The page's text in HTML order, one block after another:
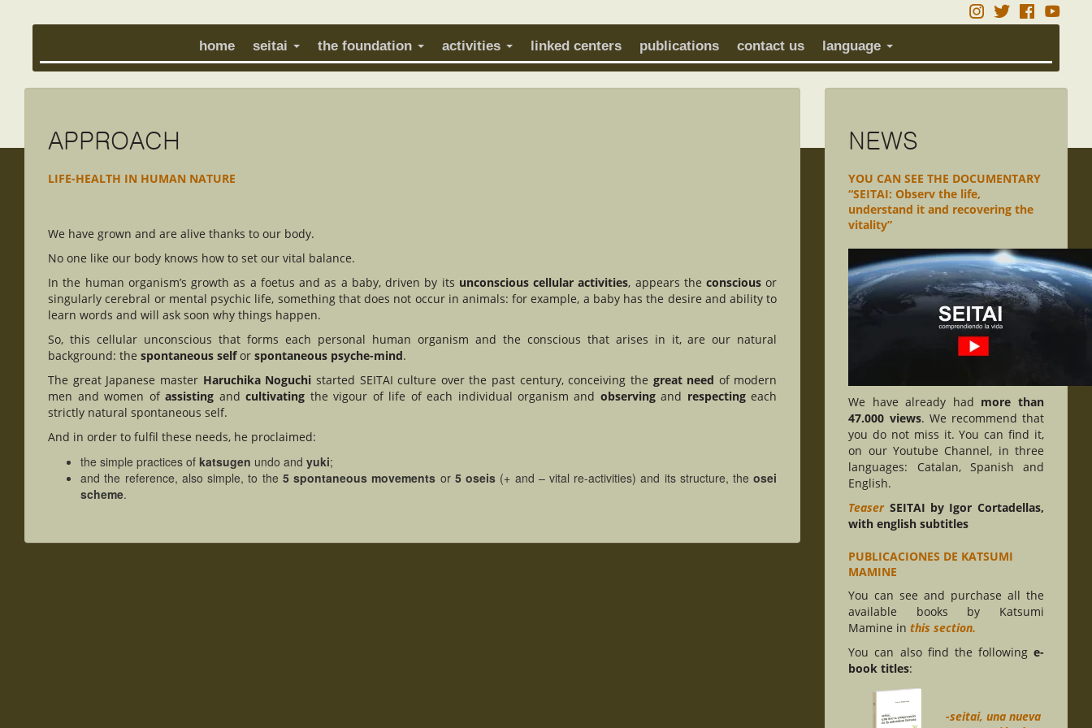
home seitai the foundation activities linked centers publications contact us language
APPROACH
LIFE-HEALTH IN HUMAN NATURE
We have grown and are alive thanks to our body.
No one like our body knows how to set our vital balance.
In the human organism’s growth as a foetus and as a baby, driven by its unconscious cellular activities, appears theconscious or
singularly cerebral or mental psychic life, something that does not occur in animals: for example, a baby has the desire and ability to
learn words and will ask soon why things happen.
So, this cellular unconscious that forms each personal human organism and the conscious that arises in it, are our natural
background: thespontaneous selforspontaneous psyche-mind.
The great Japanese master Haruchika Noguchi started SEITAI culture over the past century, conceiving the great need of modern
men and women ofassisting andcultivating the vigour of life of each individual organism and observingand respectingeach
strictly natural spontaneous self.
And in order to fulfil these needs, he proclaimed:
the simple practices ofkatsugen undo andyuki;
and the reference, also simple, to the 5 spontaneous movements or 5 oseis (+ and – vital re-activities) and its structure, theosei
scheme.
NEWS
YOU CAN SEE THE DOCUMENTARY
“SEITAI: Observ the life,
understand it and recovering the
vitality”
We have already had more than
47.000 views. We recommend that
you do not miss it. You can find it,
on our Youtube Channel, in three
languages: Catalan, Spanish and
English.
TeaserSEITAI by Igor Cortadellas,
with english subtitles
PUBLICACIONES DE KATSUMI
MAMINE
You can see and purchase all the
available books by Katsumi
Mamine inthis section.
You can also find the following e-
book titles:
-seitai, una nueva